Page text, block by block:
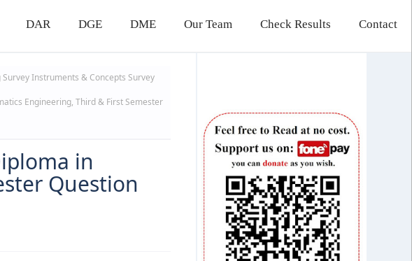
DAR DGE DME Our Team Check Results Contact
Survey Instruments & Concepts Survey
Engineering, Third & First Semester
in
Question